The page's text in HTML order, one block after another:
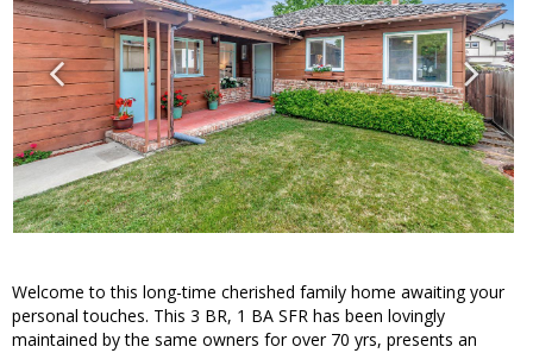
Welcome to this long-time cherished family home awaiting your
personal touches. This 3 BR, 1 BA SFR has been lovingly
maintained by the same owners for over 70 yrs, presents an